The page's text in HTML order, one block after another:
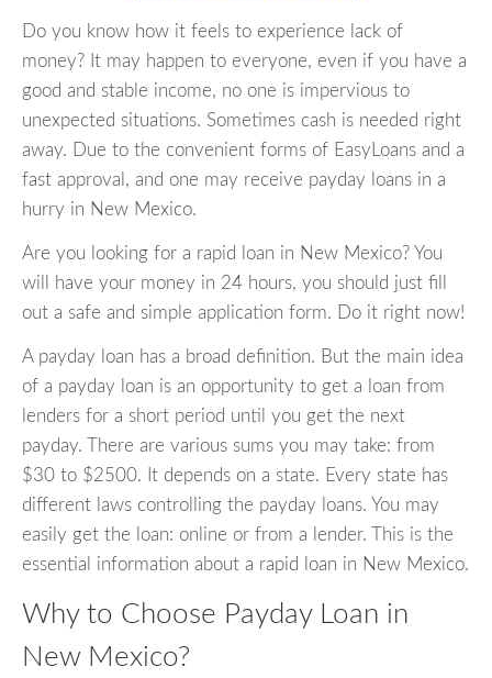
Do you know how it feels to experience lack of
money? It may happen to everyone, even if you have a
good and stable income, no one is impervious to
unexpected situations. Sometimes cash is needed right
away. Due to the convenient forms of EasyLoans and a
fast approval, and one may receive payday loans in a
hurry in New Mexico.
Are you looking for a rapid loan in New Mexico? You
will have your money in 24 hours, you should just fill
out a safe and simple application form. Do it right now!
A payday loan has a broad definition. But the main idea
of a payday loan is an opportunity to get a loan from
lenders for a short period until you get the next
payday. There are various sums you may take: from
$30 to $2500. It depends on a state. Every state has
different laws controlling the payday loans. You may
easily get the loan: online or from a lender. This is the
essential information about a rapid loan in New Mexico.
Why to Choose Payday Loan in
New Mexico?